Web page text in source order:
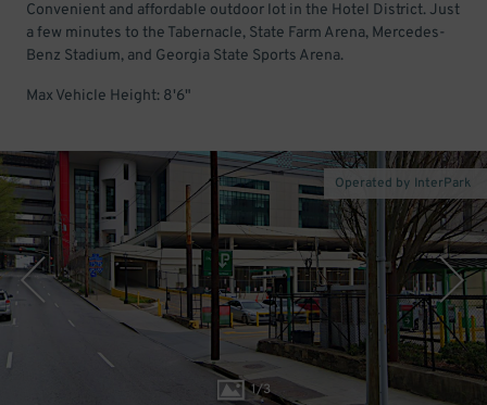
Convenient and affordable outdoor lot in the Hotel District. Just
a few minutes to the Tabernacle, State Farm Arena, Mercedes-
Benz Stadium, and Georgia State Sports Arena.
Max Vehicle Height: 8'6"
1/3
Operated by InterPark